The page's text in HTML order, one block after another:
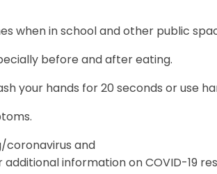
when in school and other public
before and after eating.
your hands for 20 seconds or use
coronavirus and
information on COVID-19